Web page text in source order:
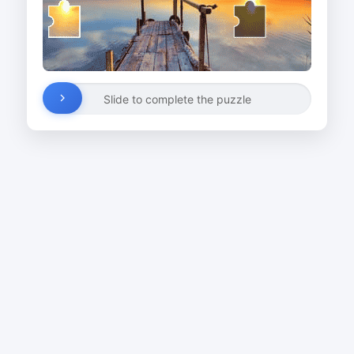
Slide to complete the puzzle